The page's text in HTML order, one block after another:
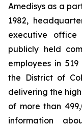
Amedisys as a
1982,
executive office
publicly held
employees in
the District of
delivering the
of more than
information